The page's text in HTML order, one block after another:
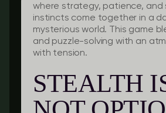
where strategy, patience, and
instincts come together in a
mysterious world. This game
and puzzle-solving with an
with tension.
STEALTH